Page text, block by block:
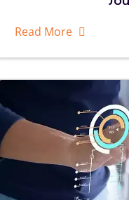
Read More About